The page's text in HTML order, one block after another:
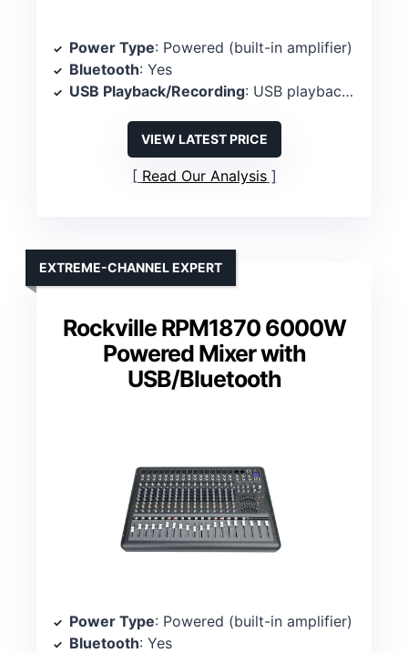
Power Type: Powered (built-in amplifier)
Bluetooth: Yes
USB Playback/Recording: USB playback/recording
VIEW LATEST PRICE
Read Our Analysis
Rockville RPM1870 6000W
Powered Mixer with
USB/Bluetooth
EXTREME-CHANNEL EXPERT
Power Type: Powered (built-in amplifier)
Bluetooth: Yes